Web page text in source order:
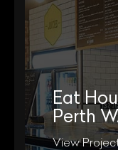
Eat
Perth
View